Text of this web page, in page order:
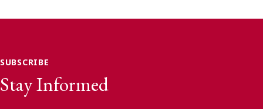
SUBSCRIBE
Stay Informed